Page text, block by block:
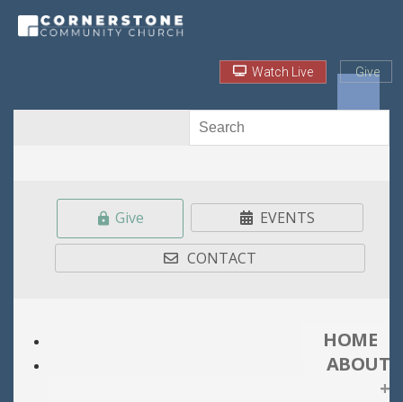
Watch Live Give
Give EVENTS
CONTACT
HOME
ABOUT
+